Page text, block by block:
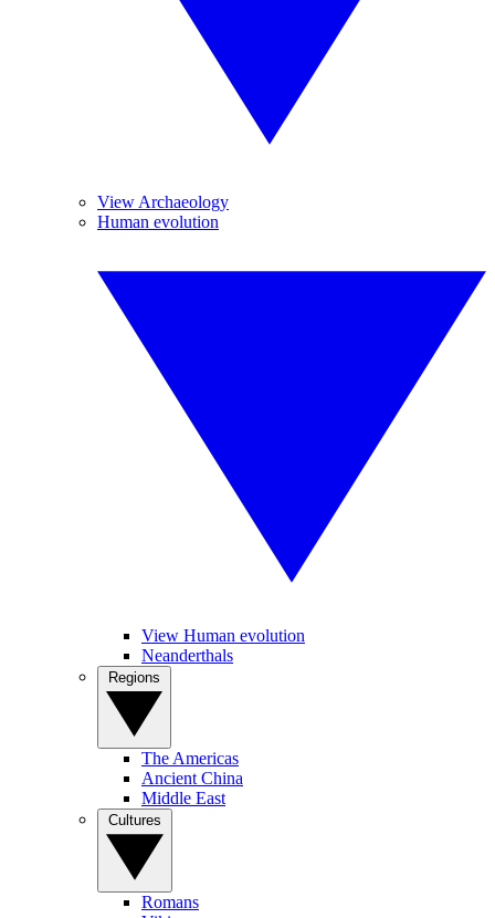
View Archaeology
Human evolution
View Human evolution
Neanderthals
The Americas
Ancient China
Middle East
Romans